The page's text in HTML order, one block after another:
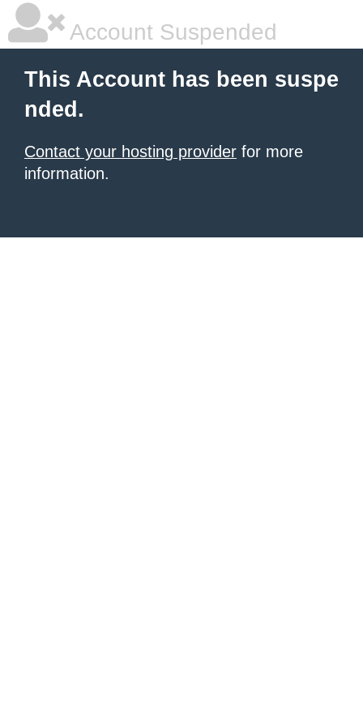
Account Suspended
This Account has been suspe
nded.
Contact your hosting provider for more
information.